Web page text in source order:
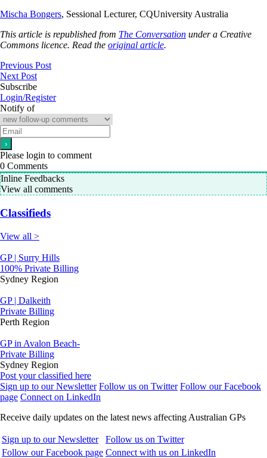
Mischa Bongers, Sessional Lecturer, CQUniversity Australia
This article is republished from The Conversation under a Creative
Commons licence. Read the original article.
Previous Post
Next Post
Subscribe
Login/Register
Notify of
Please login to comment
0 Comments
Inline Feedbacks
View all comments
Classifieds
View all >
GP | Surry Hills
100% Private Billing
Sydney Region
GP | Dalkeith
Private Billing
Perth Region
GP in Avalon Beach-
Private Billing
Sydney Region
Post your classified here
Sign up to our Newsletter Follow us on Twitter Follow our Facebook
page Connect on LinkedIn
Receive daily updates on the latest news affecting Australian GPs
Sign up to our Newsletter
Follow us on Twitter
Follow our Facebook page Connect with us on LinkedIn